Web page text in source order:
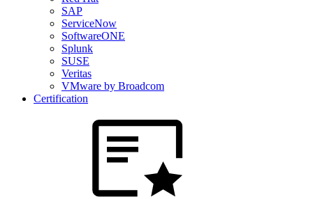
SAP
ServiceNow
SoftwareONE
Splunk
SUSE
Veritas
VMware by Broadcom
Certification